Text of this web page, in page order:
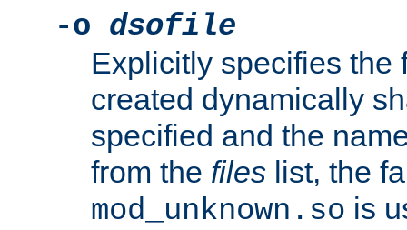
-o dsofile
Explicitly specifies the
created dynamically
specified and the
from the files list, the
mod_unknown.so is